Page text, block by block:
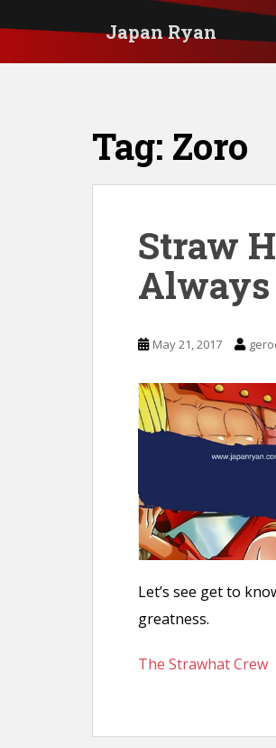
i
Japan Ryan
Tag: Zoro
Straw
Always
May 21, 2017
Let’s see get to
greatness.
The Strawhat Crew